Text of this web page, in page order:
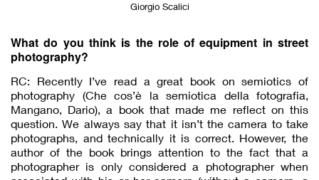
Giorgio Scalici
What do you think is the role of equipment in street
photography?
RC: Recently I’ve read a great book on semiotics of
photography (​Che cos’è la semiotica della fotografia​,
Mangano, Dario), a book that made me reflect on this
question. We always say that it isn’t the camera to take
photographs, and technically it is correct. However, the
author of the book brings attention to the fact that a
photographer is only considered a photographer when